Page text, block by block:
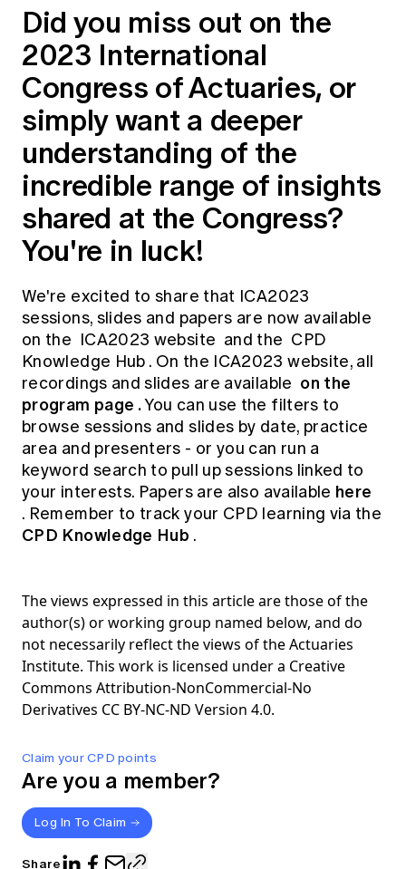
Claim your CPD points
Are you a member?
Log In To Claim
Share
Did you miss out on the
2023 International
Congress of Actuaries, or
simply want a deeper
understanding of the
incredible range of insights
shared at the Congress?
You're in luck!
We're excited to share that ICA2023
sessions, slides and papers are now available
on the ICA2023 website and the CPD
Knowledge Hub . On the ICA2023 website, all
recordings and slides are available on the
program page .You can use the filters to
browse sessions and slides by date, practice
area and presenters - or you can run a
keyword search to pull up sessions linked to
your interests. Papers are also available here
. Remember to track your CPD learning via the
CPD Knowledge Hub .
The views expressed in this article are those of the
author(s) or working group named below, and do
not necessarily reflect the views of the Actuaries
Institute. This work is licensed under a Creative
Commons Attribution-NonCommercial-No
Derivatives CC BY-NC-ND Version 4.0.